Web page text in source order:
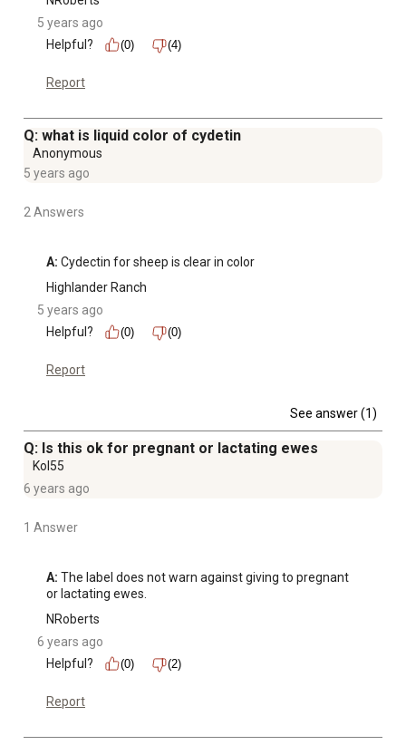
5 years ago
Helpful?
(0) (4)
Report
Q: what is liquid color of cydetin
Anonymous
5 years ago
2 Answers
A: Cydectin for sheep is clear in color
Highlander Ranch
5 years ago
Helpful?
(0) (0)
Report
See answer (1)
Q: Is this ok for pregnant or lactating ewes
Kol55
6 years ago
1 Answer
A: The label does not warn against giving to pregnant
or lactating ewes.
NRoberts
6 years ago
Helpful?
(0) (2)
Report